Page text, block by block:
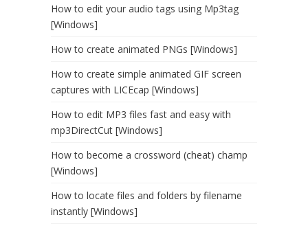
How to edit your audio tags using Mp3tag
[Windows]
How to create animated PNGs [Windows]
How to create simple animated GIF screen
captures with LICEcap [Windows]
How to edit MP3 files fast and easy with
mp3DirectCut [Windows]
How to become a crossword (cheat) champ
[Windows]
How to locate files and folders by filename
instantly [Windows]